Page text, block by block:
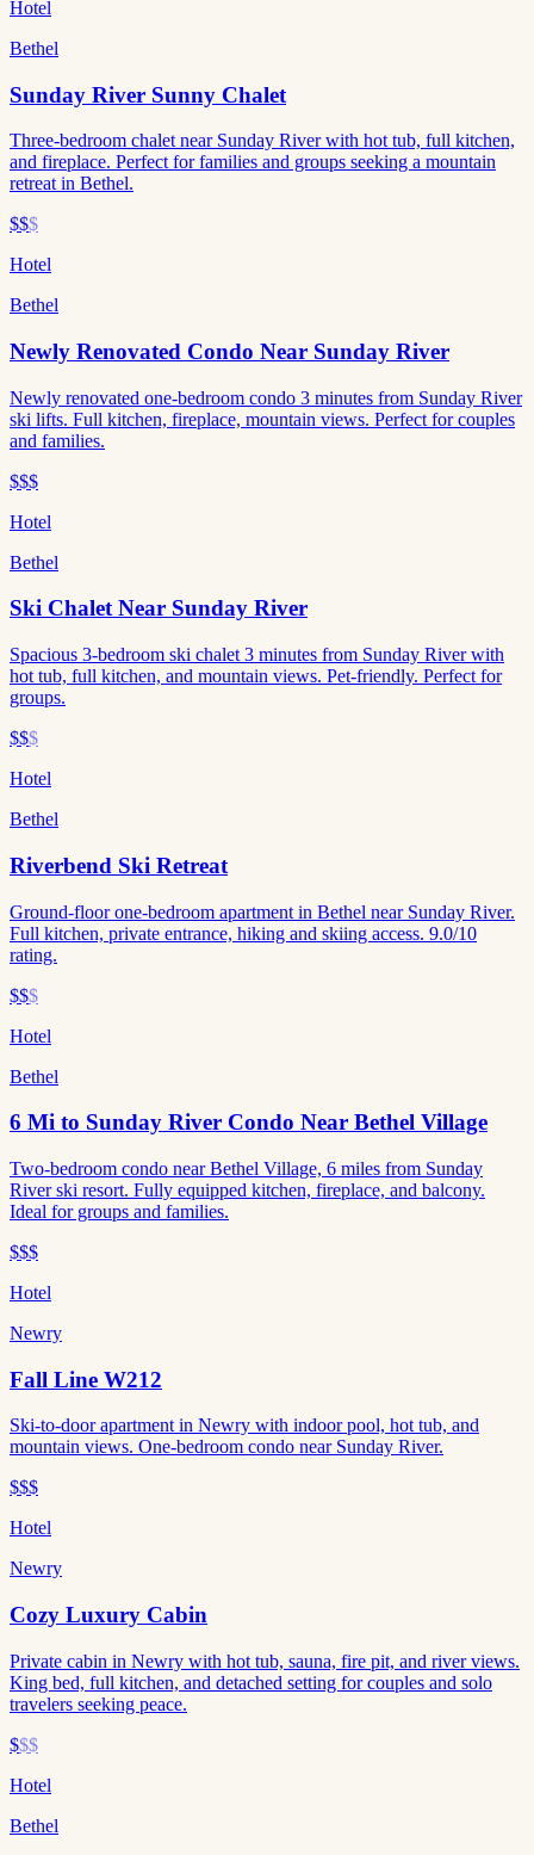
Hotel
Bethel
Sunday River Sunny Chalet
Three-bedroom chalet near Sunday River with hot tub, full kitchen,
and fireplace. Perfect for families and groups seeking a mountain
retreat in Bethel.
$$$
Hotel
Bethel
Newly Renovated Condo Near Sunday River
Newly renovated one-bedroom condo 3 minutes from Sunday River
ski lifts. Full kitchen, fireplace, mountain views. Perfect for couples
and families.
$$$
Hotel
Bethel
Ski Chalet Near Sunday River
Spacious 3-bedroom ski chalet 3 minutes from Sunday River with
hot tub, full kitchen, and mountain views. Pet-friendly. Perfect for
groups.
$$$
Hotel
Bethel
Riverbend Ski Retreat
Ground-floor one-bedroom apartment in Bethel near Sunday River.
Full kitchen, private entrance, hiking and skiing access. 9.0/10
rating.
$$$
Hotel
Bethel
6 Mi to Sunday River Condo Near Bethel Village
Two-bedroom condo near Bethel Village, 6 miles from Sunday
River ski resort. Fully equipped kitchen, fireplace, and balcony.
Ideal for groups and families.
$$$
Hotel
Newry
Fall Line W212
Ski-to-door apartment in Newry with indoor pool, hot tub, and
mountain views. One-bedroom condo near Sunday River.
$$$
Hotel
Newry
Cozy Luxury Cabin
Private cabin in Newry with hot tub, sauna, fire pit, and river views.
King bed, full kitchen, and detached setting for couples and solo
travelers seeking peace.
$$$
Hotel
Bethel